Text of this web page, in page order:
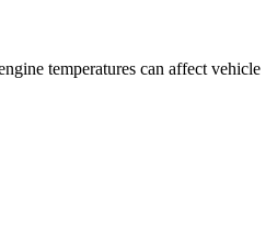
temperatures can affect vehicle